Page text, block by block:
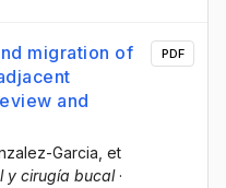
migration of
and
Garcia , et
y cirugía bucal·
PDF